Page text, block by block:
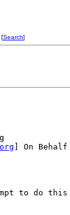
[Search]
] On
to do this